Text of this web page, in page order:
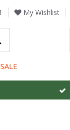
My Wishlist
SALE